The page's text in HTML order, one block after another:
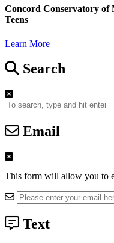
Concord Conservatory of
Teens
Learn More
Search
Email
This form will allow you to
Text